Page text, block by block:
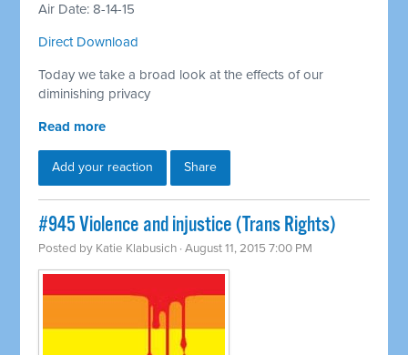
Air Date: 8-14-15
Direct Download
Today we take a broad look at the effects of our
diminishing privacy
Read more
Add your reaction Share
#945 Violence and injustice (Trans Rights)
Posted by Katie Klabusich · August 11, 2015 7:00 PM